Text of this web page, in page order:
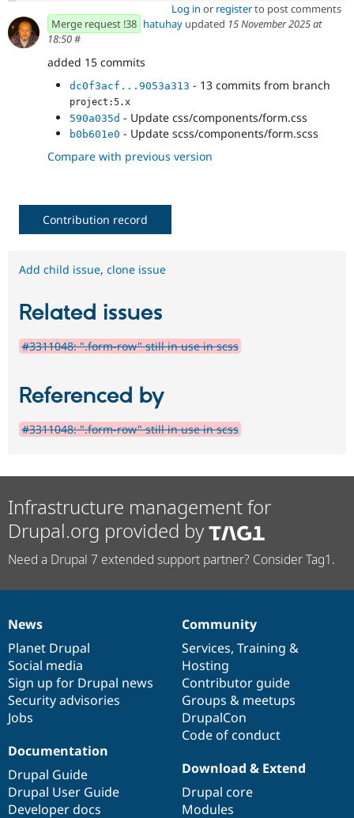
Log in or registerto post comments
Merge request !38 hatuhay updated 15 November 2025 at
18:50#
added 15 commits
dc0f3acf...9053a313 - 13 commits from branch
project:5.x
590a035d - Update css/components/form.css
b0b601e0 - Update scss/components/form.scss
Compare with previous version
Contribution record
Add child issue, clone issue
Related issues
#3311048: ".form-row" still in use in scss
Referenced by
#3311048: ".form-row" still in use in scss
Infrastructure management for
Drupal.org provided by
Need a Drupal 7 extended support partner? Consider Tag1.
News
items
News
Planet Drupal
Social media
Sign up for Drupal news
Security advisories
Jobs
Our
community
Community
Services, Training &
Hosting
Contributor guide
Groups & meetups
DrupalCon
Code of conduct
Documentation
Documentation
Drupal Guide
Drupal User Guide
Developer docs
Drupal
code
base
Download & Extend
Drupal core
Modules
Governance
of
community